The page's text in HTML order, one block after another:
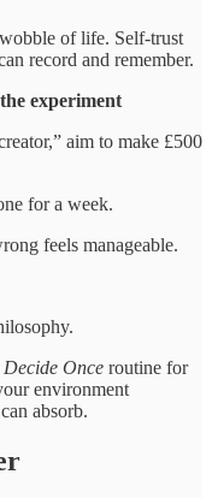
of life. Self-trust
record and remember.
experiment
aim to make £500
for a week.
feels manageable.
Decide Once routine for
environment
absorb.